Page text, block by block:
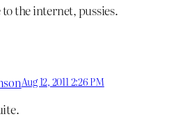
the internet, pussies.
Aug 12, 2011 2:26 PM